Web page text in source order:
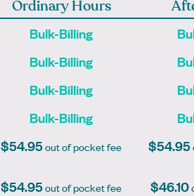
Book Online
Book Online
Ordinary Hours
Bulk-Billing
Bulk-Billing
Bulk-Billing
Bulk-Billing
$54.95out of pocket fee $54.95
$54.95out of pocket fee $46.10